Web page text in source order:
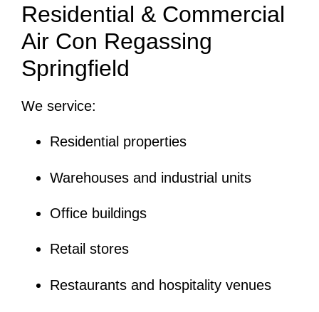
Residential & Commercial
Air Con Regassing
Springfield
We service:
Residential properties
Warehouses and industrial units
Office buildings
Retail stores
Restaurants and hospitality venues